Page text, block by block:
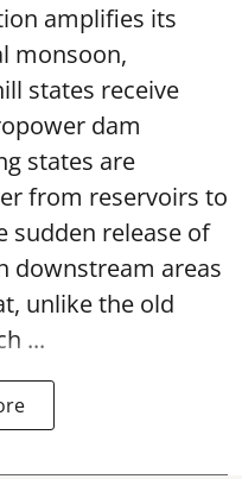
amplifies its
monsoon,
states receive
dam
states are
from reservoirs to
sudden release of
downstream areas
unlike the old
...